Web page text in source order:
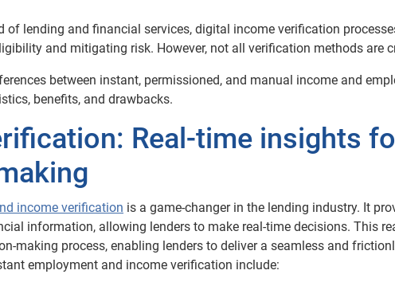
of lending and financial services, digital income verification
and mitigating risk. However, not all verification methods are
between instant, permissioned, and manual income and
benefits, and drawbacks.
Real-time insights
income verification is a game-changer in the lending industry. It
information, allowing lenders to make real-time decisions. This
making process, enabling lenders to deliver a seamless and
employment and income verification include: